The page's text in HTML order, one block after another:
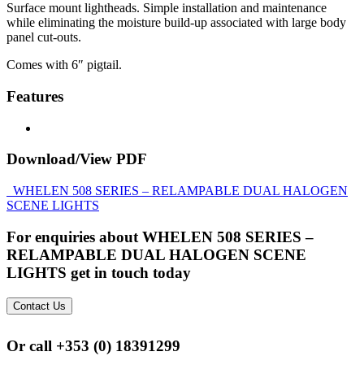
Surface mount lightheads. Simple installation and maintenance
while eliminating the moisture build-up associated with large body
panel cut-outs.
Comes with 6″ pigtail.
Features
Download/View PDF
WHELEN 508 SERIES – RELAMPABLE DUAL HALOGEN
SCENE LIGHTS
For enquiries about WHELEN 508 SERIES –
RELAMPABLE DUAL HALOGEN SCENE
LIGHTS get in touch today
Contact Us
Or call +353 (0) 18391299